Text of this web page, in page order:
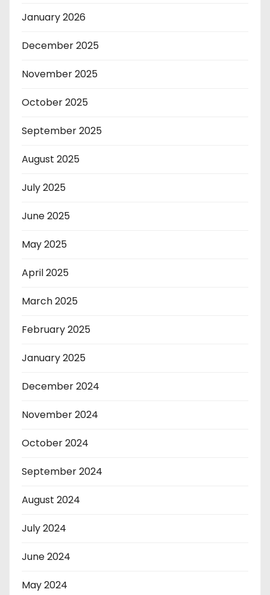
January 2026
December 2025
November 2025
October 2025
September 2025
August 2025
July 2025
June 2025
May 2025
April 2025
March 2025
February 2025
January 2025
December 2024
November 2024
October 2024
September 2024
August 2024
July 2024
June 2024
May 2024